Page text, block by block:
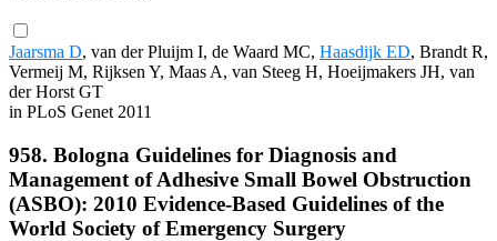
Jaarsma D, van der Pluijm I, de Waard MC, Haasdijk ED, Brandt R,
Vermeij M, Rijksen Y, Maas A, van Steeg H, Hoeijmakers JH, van
der Horst GT
in PLoS Genet 2011
958. Bologna Guidelines for Diagnosis and
Management of Adhesive Small Bowel Obstruction
(ASBO): 2010 Evidence-Based Guidelines of the
World Society of Emergency Surgery